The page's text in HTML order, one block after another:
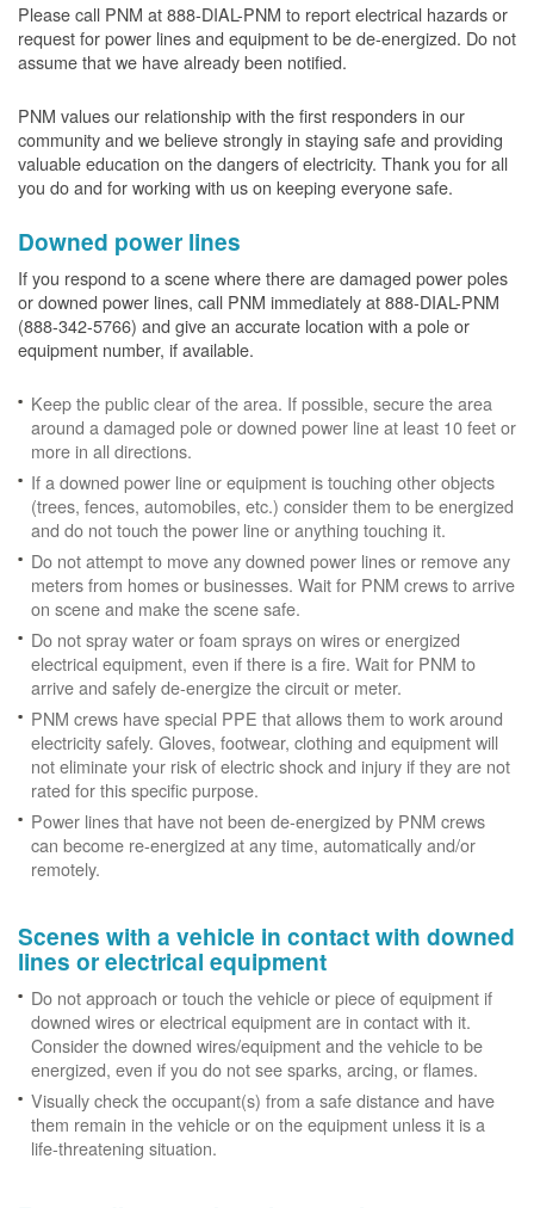
Please call PNM at 888-DIAL-PNM to report electrical hazards or
request for power lines and equipment to be de-energized. Do not
assume that we have already been notified.
PNM values our relationship with the first responders in our
community and we believe strongly in staying safe and providing
valuable education on the dangers of electricity. Thank you for all
you do and for working with us on keeping everyone safe.
Downed power lines
If you respond to a scene where there are damaged power poles
or downed power lines, call PNM immediately at 888-DIAL-PNM
(888-342-5766) and give an accurate location with a pole or
equipment number, if available.
Keep the public clear of the area. If possible, secure the area
around a damaged pole or downed power line at least 10 feet or
more in all directions.
If a downed power line or equipment is touching other objects
(trees, fences, automobiles, etc.) consider them to be energized
and do not touch the power line or anything touching it.
Do not attempt to move any downed power lines or remove any
meters from homes or businesses. Wait for PNM crews to arrive
on scene and make the scene safe.
Do not spray water or foam sprays on wires or energized
electrical equipment, even if there is a fire. Wait for PNM to
arrive and safely de-energize the circuit or meter.
PNM crews have special PPE that allows them to work around
electricity safely. Gloves, footwear, clothing and equipment will
not eliminate your risk of electric shock and injury if they are not
rated for this specific purpose.
Power lines that have not been de-energized by PNM crews
can become re-energized at any time, automatically and/or
remotely.
Scenes with a vehicle in contact with downed
lines or electrical equipment
Do not approach or touch the vehicle or piece of equipment if
downed wires or electrical equipment are in contact with it.
Consider the downed wires/equipment and the vehicle to be
energized, even if you do not see sparks, arcing, or flames.
Visually check the occupant(s) from a safe distance and have
them remain in the vehicle or on the equipment unless it is a
life-threatening situation.